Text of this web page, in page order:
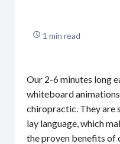
1 min read
Our 2-6 minutes long
whiteboard
chiropractic. They are
lay language, which
the proven benefits of